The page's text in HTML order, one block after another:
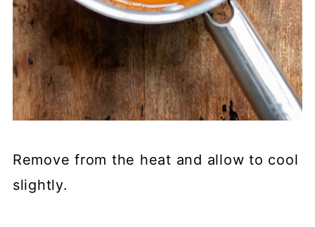
Remove from the heat and allow to cool
slightly.